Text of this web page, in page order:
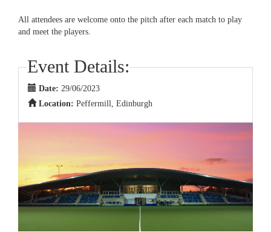
All attendees are welcome onto the pitch after each match to play
and meet the players.
Event Details:
Date: 29/06/2023
Location: Peffermill, Edinburgh